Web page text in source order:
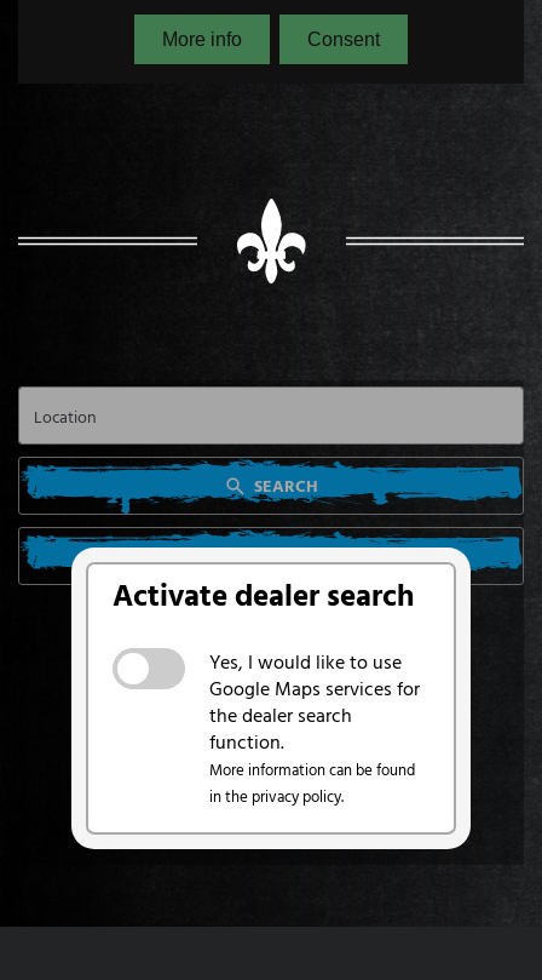
Activate dealer search
Yes, I would like to use
Google Maps services for
the dealer search
function.
More information can be found
in the privacy policy.
SEARCH
SEARCH FROM MY LOCATION